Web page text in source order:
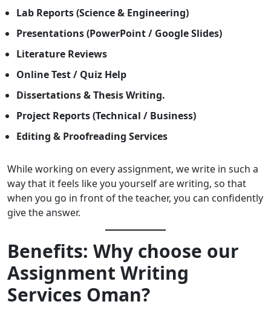
Lab Reports (Science & Engineering)
Presentations (PowerPoint / Google Slides)
Literature Reviews
Online Test / Quiz Help
Dissertations & Thesis Writing.
Project Reports (Technical / Business)
Editing & Proofreading Services
While working on every assignment, we write in such a
way that it feels like you yourself are writing, so that
when you go in front of the teacher, you can confidently
give the answer.
Benefits: Why choose our
Assignment Writing
Services Oman?